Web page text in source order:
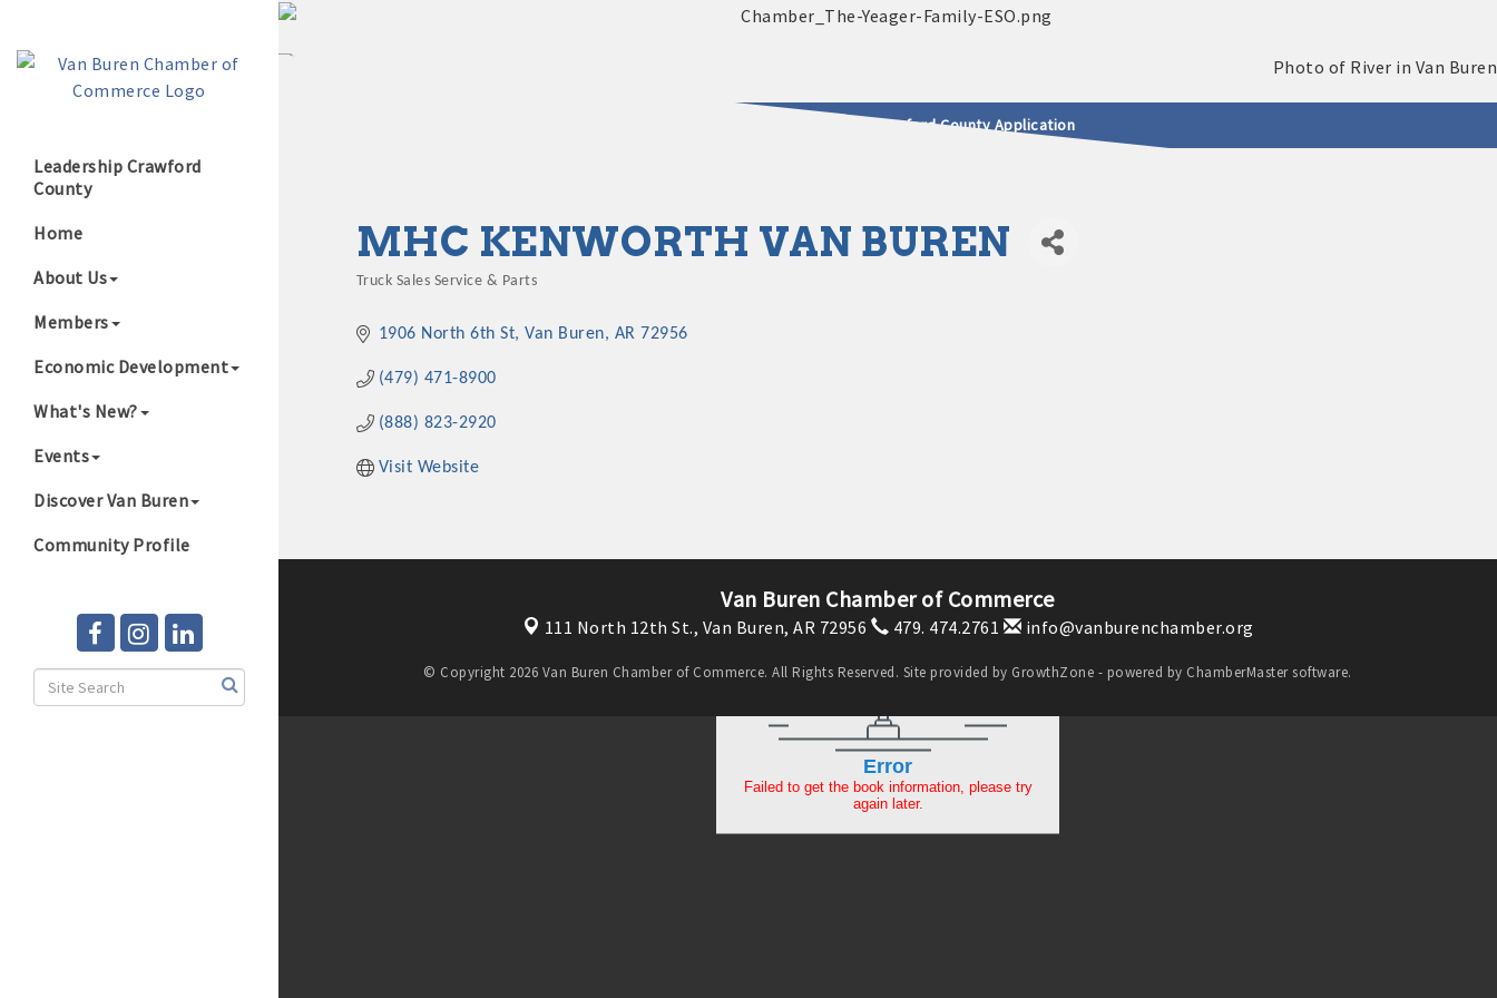
Leadership Crawford
County
Home
About Us
Members
Economic Development
What's New?
Events
Discover Van Buren
Community Profile
2025 - 2026 Leadership Crawford County Application
MHC KENWORTH VAN BUREN
Truck Sales Service & Parts
1906 North 6th St Van Buren AR 72956
(479) 471-8900
(888) 823-2920
Visit Website
Van Buren Chamber of Commerce
111 North 12th St., Van Buren, AR 72956 479. 474.2761 info@vanburenchamber.org
© Copyright 2026 Van Buren Chamber of Commerce. All Rights Reserved. Site provided by GrowthZone - powered by ChamberMastersoftware.